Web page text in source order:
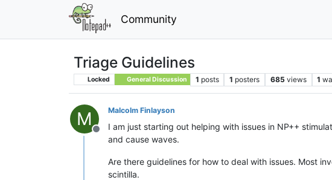
Community
Triage Guidelines
Locked General Discussion 1 posts 1 posters 685 views 1
M
Offline
Malcolm Finlayson
I am just starting out helping with issues in NP++
and cause waves.
Are there guidelines for how to deal with issues. Most
scintilla.